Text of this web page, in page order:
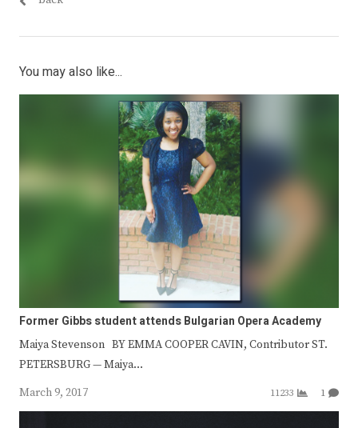
You may also like...
Former Gibbs student attends Bulgarian Opera Academy
Maiya Stevenson BY EMMA COOPER CAVIN, Contributor ST.
PETERSBURG — Maiya…
March 9, 2017
11233 1